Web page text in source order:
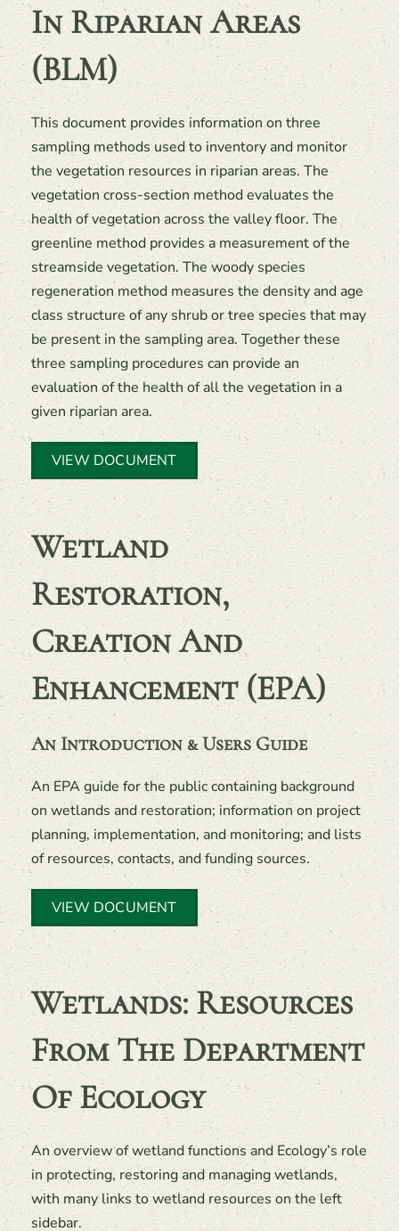
In Riparian Areas
(BLM)
This document provides information on three
sampling methods used to inventory and monitor
the vegetation resources in riparian areas. The
vegetation cross-section method evaluates the
health of vegetation across the valley floor. The
greenline method provides a measurement of the
streamside vegetation. The woody species
regeneration method measures the density and age
class structure of any shrub or tree species that may
be present in the sampling area. Together these
three sampling procedures can provide an
evaluation of the health of all the vegetation in a
given riparian area.
VIEW DOCUMENT
Wetland
Restoration,
Creation And
Enhancement (EPA)
An Introduction & Users Guide
An EPA guide for the public containing background
on wetlands and restoration; information on project
planning, implementation, and monitoring; and lists
of resources, contacts, and funding sources.
VIEW DOCUMENT
Wetlands: Resources
From The Department
Of Ecology
An overview of wetland functions and Ecology’s role
in protecting, restoring and managing wetlands,
with many links to wetland resources on the left
sidebar.